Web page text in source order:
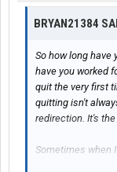
BRYAN21384
So how long have
have you worked
quit the very first
quitting isn't
redirection. It's
Sometimes when
goes on in the